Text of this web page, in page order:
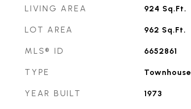
LIVING AREA 924 Sq.Ft.
LOT AREA 962 Sq.Ft.
MLS® ID 6652861
TYPE Townhouse
YEAR BUILT 1973